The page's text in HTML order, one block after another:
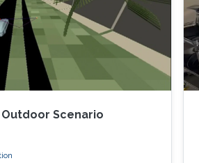
block (SSB) is the most
Scenario